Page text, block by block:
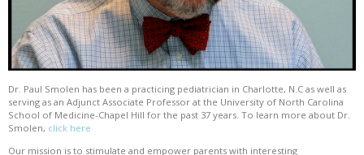
Dr. Paul Smolen has been a practicing pediatrician in Charlotte, N.C as well as
serving as an Adjunct Associate Professor at the University of North Carolina
School of Medicine-Chapel Hill for the past 37 years. To learn more about Dr.
Smolen, click here
Our mission is to stimulate and empower parents with interesting